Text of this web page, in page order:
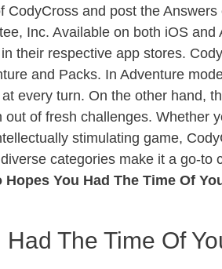
and post the
Inc. Available on both iOS
their respective app stores.
and Packs. In Adventure
every turn. On the other hand,
of fresh challenges. Whether
stimulating game,
categories make it a go-to
Hopes You Had The Time Of
The Time Of